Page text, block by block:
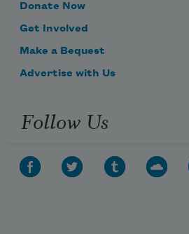
Donate Now
Get Involved
Make a Bequest
Advertise with Us
Follow Us